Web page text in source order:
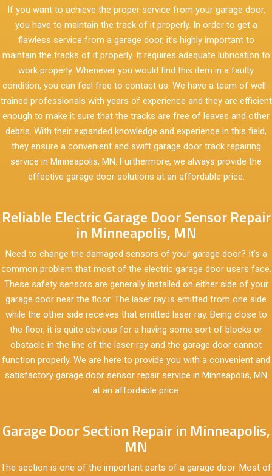
If you want to achieve the proper service from your garage door,
you have to maintain the track of it properly. In order to get a
flawless service from a garage door, it’s highly important to
maintain the tracks of it properly. It requires adequate lubrication to
work properly. Whenever you would find this item in a faulty
condition, you can feel free to contact us. We have a team of well-
trained professionals with years of experience and they are efficient
enough to make it sure that the tracks are free of leaves and other
debris. With their expanded knowledge and experience in this field,
they ensure a convenient and swift garage door track repairing
service in Minneapolis, MN. Furthermore, we always provide the
effective garage door solutions at an affordable price.
Reliable Electric Garage Door Sensor Repair
in Minneapolis, MN
Need to change the damaged sensors of your garage door? It’s a
common problem that most of the electric garage door users face.
These safety sensors are generally installed on either side of your
garage door near the floor. The laser ray is emitted from one side
while the other side receives that emitted laser ray. Being close to
the floor, it is quite obvious for a having some sort of blocks or
obstacle in the line of the laser ray and the garage door cannot
function properly. We are here to provide you with a convenient and
satisfactory garage door sensor repair service in Minneapolis, MN
at an affordable price.
Garage Door Section Repair in Minneapolis,
MN
The section is one of the important parts of a garage door. Most of